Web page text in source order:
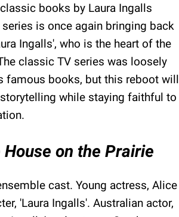
books by Laura Ingalls
series is once again bringing back
Ingalls', who is the heart of the
classic TV series was loosely
famous books, but this reboot will
while staying faithful to
on the Prairie
cast. Young actress, Alice
'Laura Ingalls'. Australian actor,